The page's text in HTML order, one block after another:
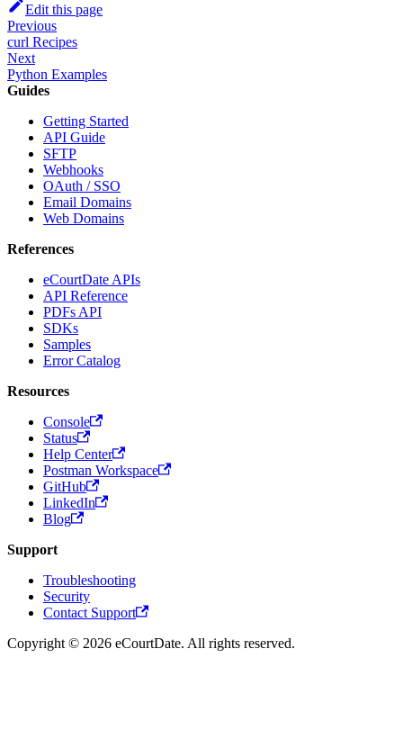
Edit this page
Previous
curl Recipes
Next
Python Examples
Guides
Getting Started
API Guide
SFTP
Webhooks
OAuth / SSO
Email Domains
Web Domains
References
eCourtDate APIs
API Reference
PDFs API
SDKs
Samples
Error Catalog
Resources
Console
Status
Help Center
Postman Workspace
GitHub
LinkedIn
Blog
Support
Troubleshooting
Security
Contact Support
Copyright © 2026 eCourtDate. All rights reserved.